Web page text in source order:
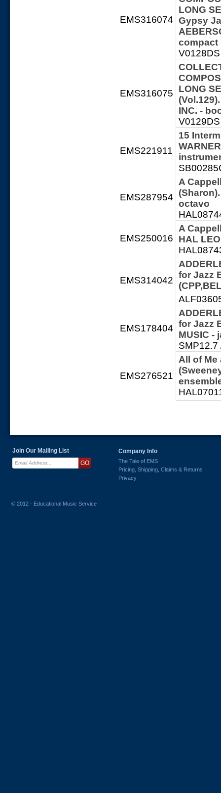
EMS316074
LONG
Gypsy
EMS316075
LONG
INC. -
EMS221911
15
EMS287954
A
octavo
EMS250016
A
HAL
EMS314042
for Jazz
EMS178404 for Jazz
MUSIC -
SMP12.7
EMS276521
All of Me
Join Our Mailing List Company Info
The Tale of EMS
Pricing, Shipping, Claims & Returns
Privacy
© 2012 - Educational Music Service